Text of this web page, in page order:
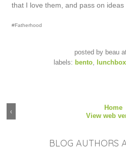
that I love them, and pass on ideas
#Fatherhood
posted by beau
labels: bento,
‹
Home
View web
BLOG AUTHORS